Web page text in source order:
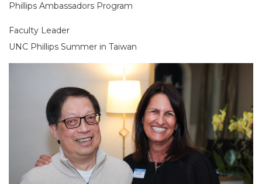
Phillips Ambassadors Program
Faculty Leader
UNC Phillips Summer in Taiwan